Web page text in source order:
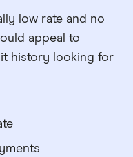
low rate and no
appeal to
history looking for